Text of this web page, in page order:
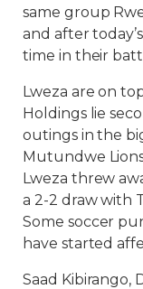
same group
and after
time in their
Lweza are on
Holdings lie
outings in the
Mutundwe
Lweza threw
a 2-2 draw with
Some soccer
have started
Saad Kibirango,